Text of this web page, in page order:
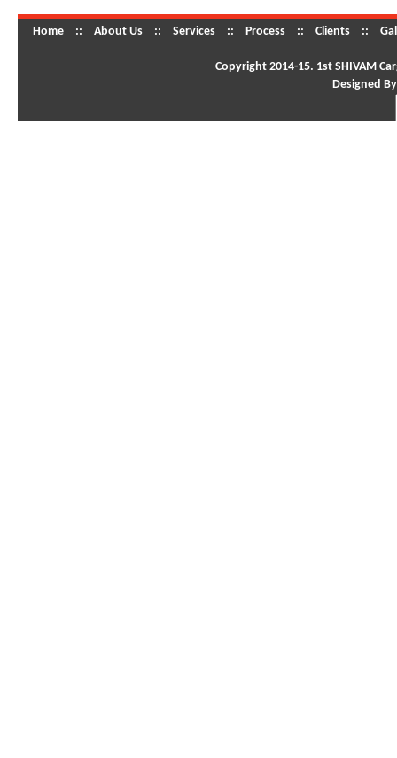
Home :: About Us :: Services :: Process :: Clients ::
Copyright 2014-15. 1st SHIVAM
Designed